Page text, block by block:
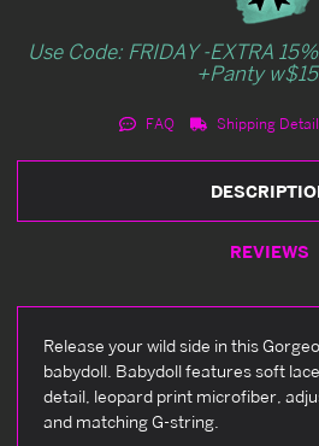
Use Code: FRIDAY -EXTRA
+Panty
FAQ Shipping
REVIEWS
Release your wild side in this
babydoll. Babydoll features soft
detail, leopard print microfiber,
and matching G-string.